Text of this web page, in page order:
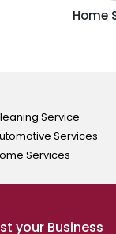
Home
Service
Services
Services
your Business